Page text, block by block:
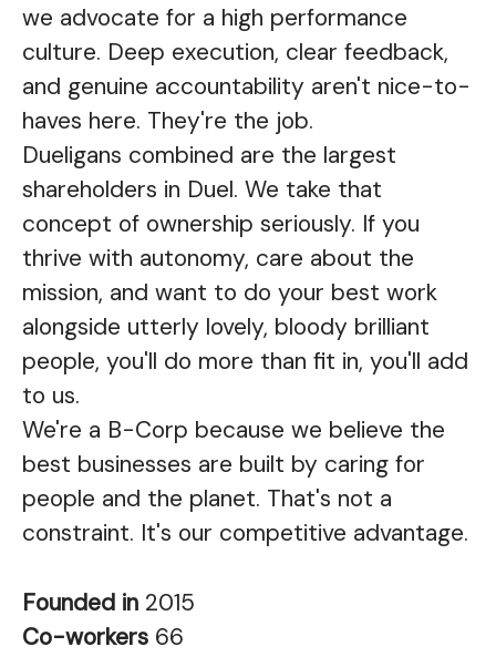
we advocate for a high performance
culture. Deep execution, clear feedback,
and genuine accountability aren't nice-to-
haves here. They're the job.
Dueligans combined are the largest
shareholders in Duel. We take that
concept of ownership seriously. If you
thrive with autonomy, care about the
mission, and want to do your best work
alongside utterly lovely, bloody brilliant
people, you'll do more than fit in, you'll add
to us.
We're a B-Corp because we believe the
best businesses are built by caring for
people and the planet. That's not a
constraint. It's our competitive advantage.
Founded in 2015
Co-workers 66